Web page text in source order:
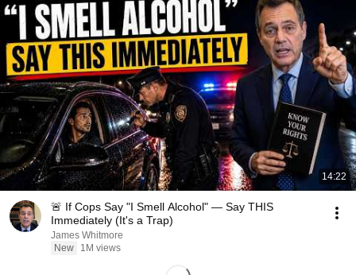
14:22
🚨 If Cops Say "I Smell Alcohol" — Say THIS
Immediately (It's a Trap)
James Whitmore
New
1M views